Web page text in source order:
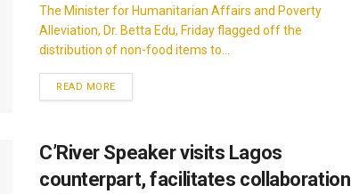
The Minister for Humanitarian Affairs and Poverty
Alleviation, Dr. Betta Edu, Friday flagged off the
distribution of non-food items to...
READ MORE
C’River Speaker visits Lagos
counterpart, facilitates collaboration